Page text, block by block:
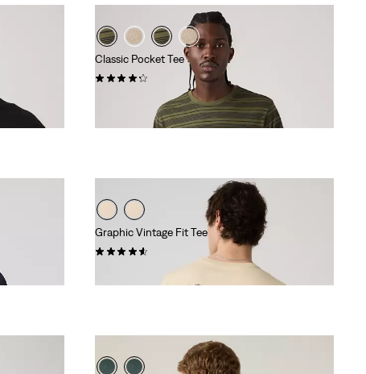
Classic Pocket Tee
Graphic Vintage Fit Tee